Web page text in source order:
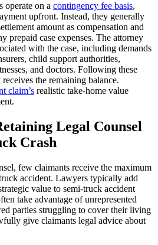
operate on a contingency fee basis,
upfront. Instead, they generally
amount as compensation and
prepaid case expenses. The attorney
with the case, including demands
child support authorities,
and doctors. Following these
the remaining balance.
claim’s realistic take-home value
Legal Counsel
Crash
few claimants receive the maximum
accident. Lawyers typically add
value to semi-truck accident
take advantage of unrepresented
parties struggling to cover their living
give claimants legal advice about